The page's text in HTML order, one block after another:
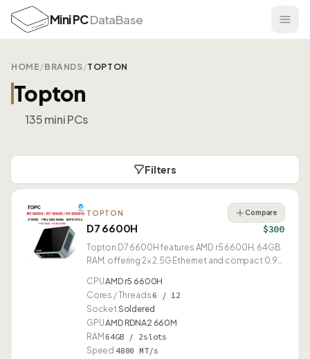
Mini PCDataBase
HOME/ BRANDS/TOPTON
Topton
135 mini PCs
Filters
TOPTON
D7 6600H
Compare
$300
Topton D7 6600H features AMD r5 6600H, 64GB
RAM, offering 2× 2.5G Ethernet and compact 0.91L
CPUAMD r5 6600H
Cores / Threads6 / 12
SocketSoldered
GPUAMD RDNA2 660M
RAM 64GB / 2slots
Speed 4800 MT/s